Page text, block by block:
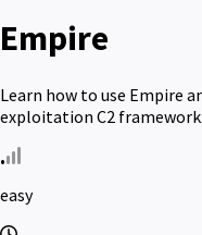
Empire
Learn how to use Empire
exploitation C2 framework.
easy